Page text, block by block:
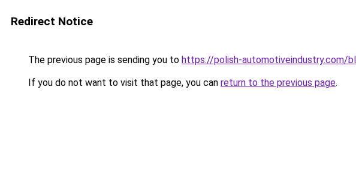
Redirect Notice
The previous page is sending you to https://polish-automotiveindustry.com/
If you do not want to visit that page, you can return to the previous page.